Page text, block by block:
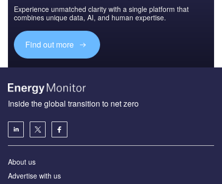
Experience unmatched clarity with a single platform that
combines unique data, AI, and human expertise.
Find out more
Inside the global transition to net zero
About us
Advertise with us